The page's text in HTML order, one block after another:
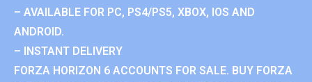
– AVAILABLE FOR PC, PS4/PS5, XBOX, IOS AND
ANDROID.
– INSTANT DELIVERY
FORZA HORIZON 6 ACCOUNTS FOR SALE. BUY FORZA